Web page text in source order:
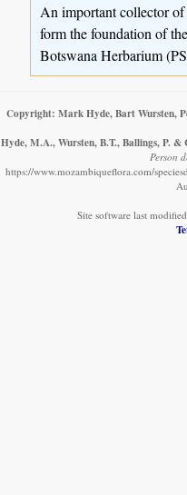
An important collector
form the foundation of
Botswana Herbarium
Copyright: Mark Hyde, Bart Wursten,
Hyde, M.A., Wursten, B.T., Ballings, P. &
Person
https://www.mozambiqueflora.com/
Site software last